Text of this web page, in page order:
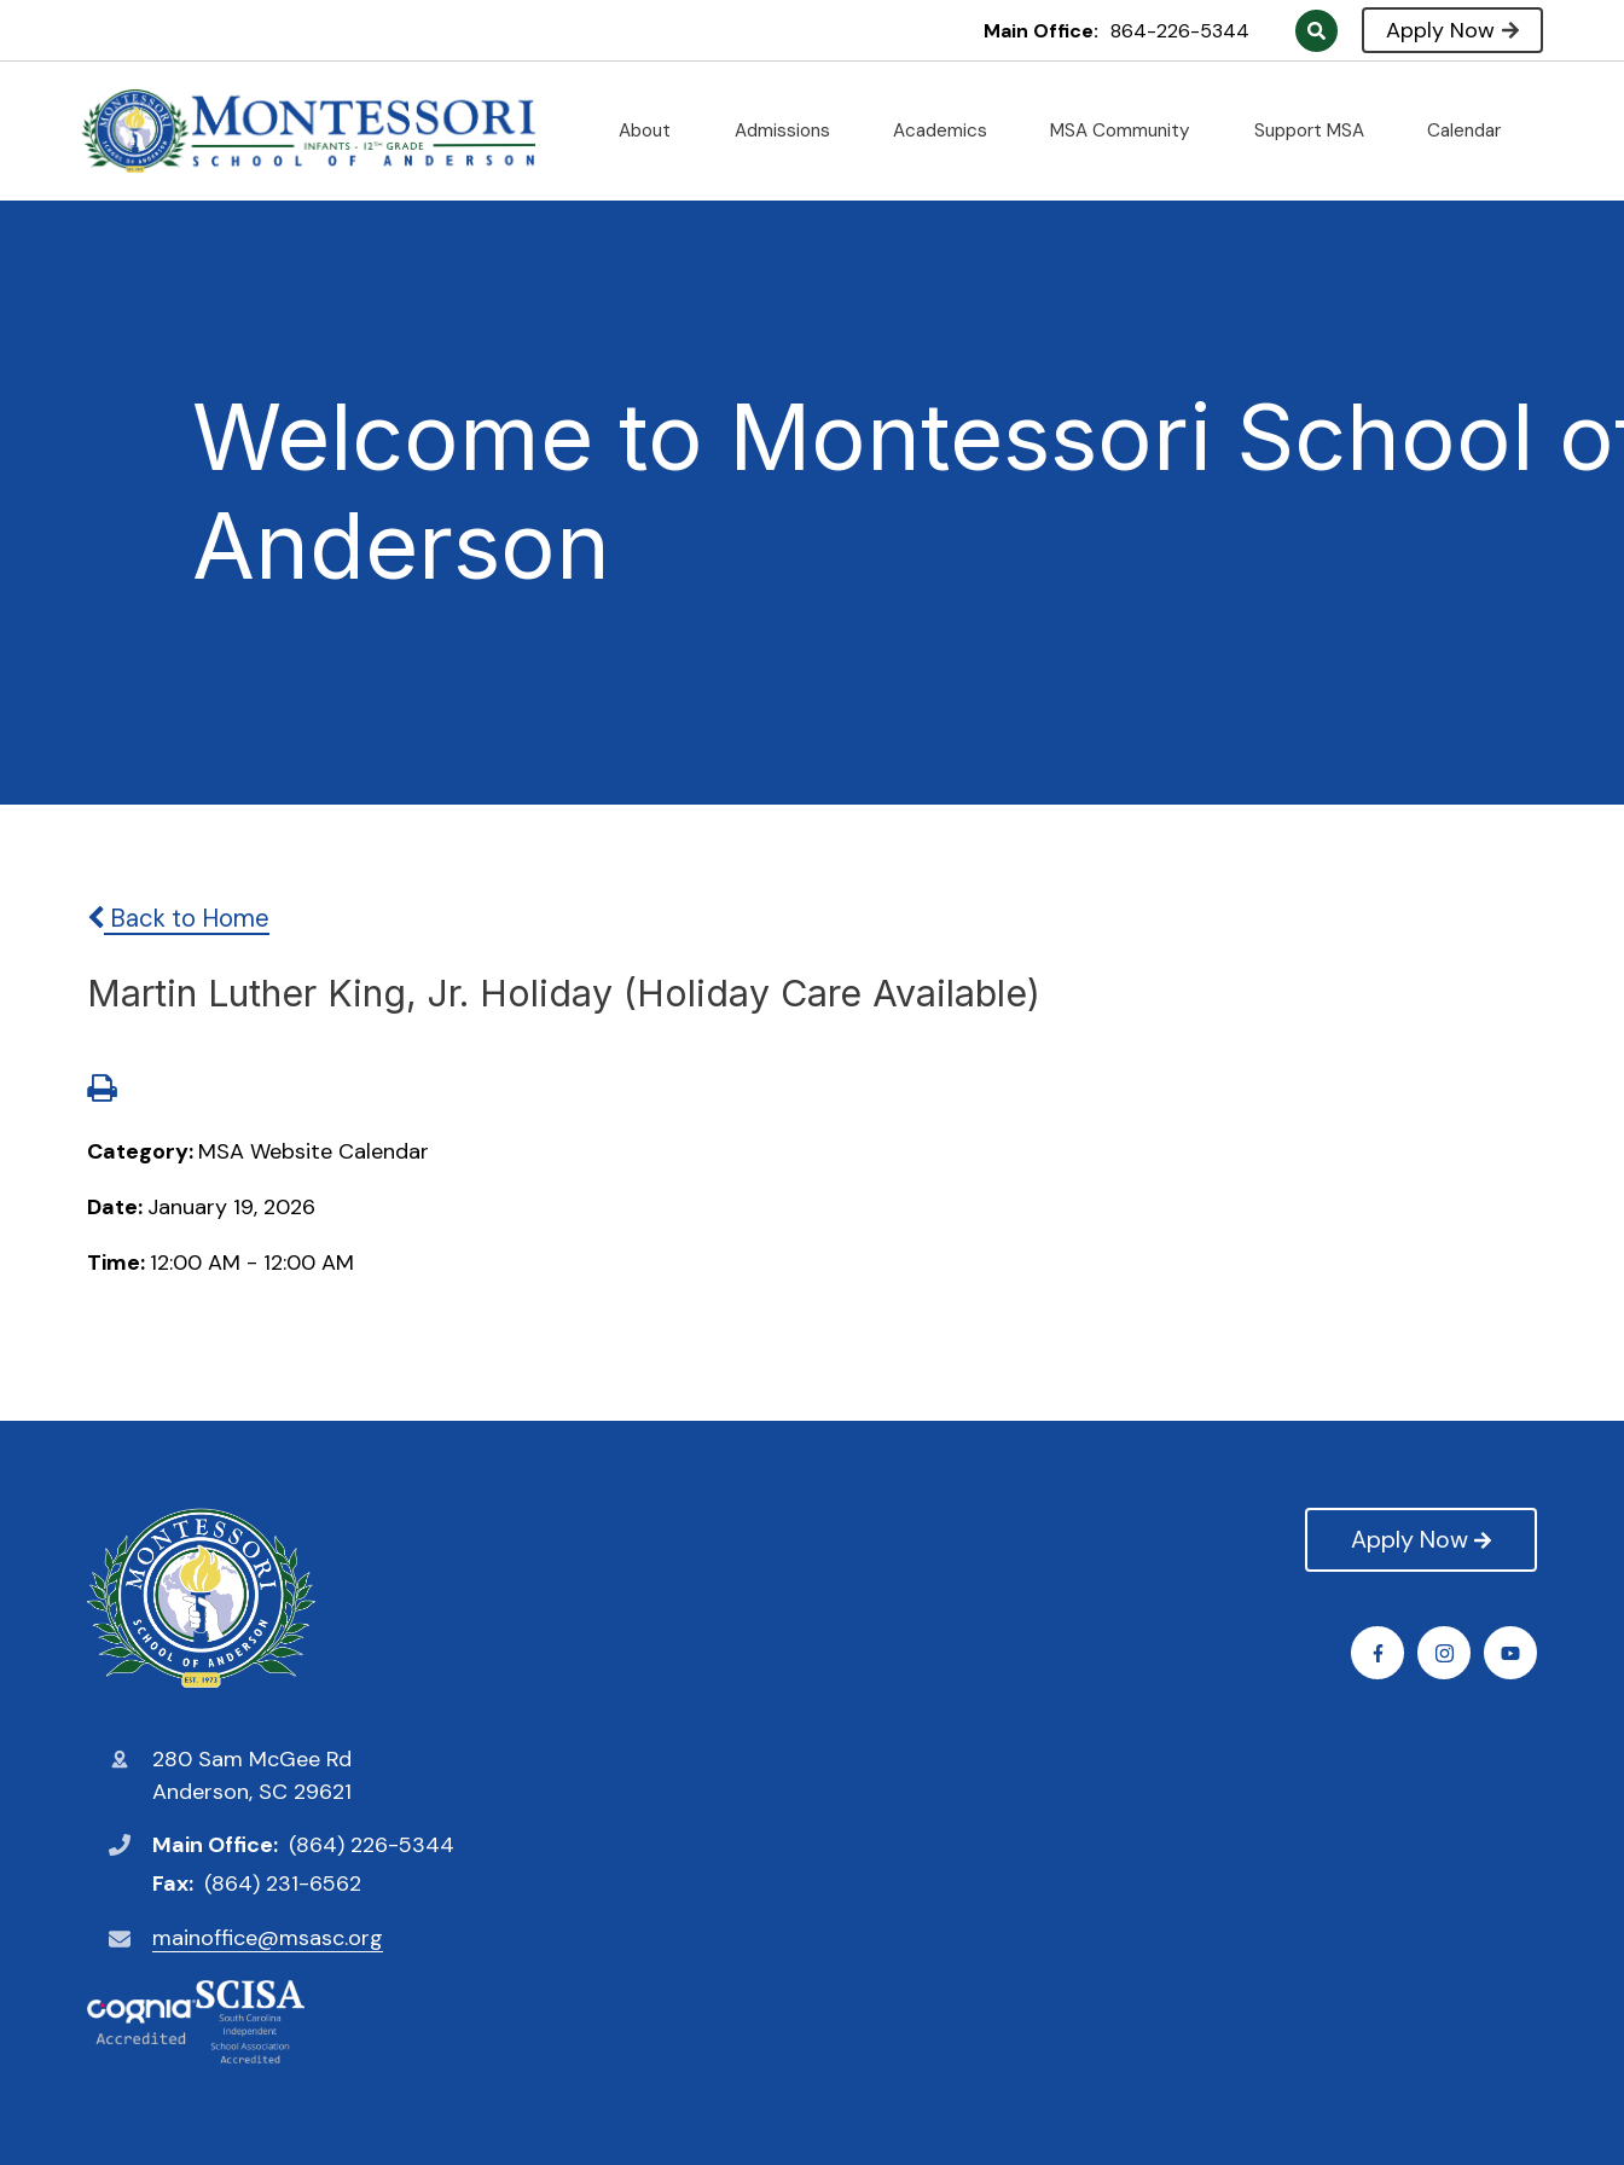
Main Office: 864-226-5344 Apply Now
About Admissions Academics MSA Community Support MSA Calendar
Welcome to Montessori School
Anderson
Back to Home
Martin Luther King, Jr. Holiday (Holiday Care Available)
Category: MSA Website Calendar
Date: January 19, 2026
Time: 12:00 AM - 12:00 AM
280 Sam McGee Rd
Anderson, SC 29621
Main Office: (864) 226-5344
Fax: (864) 231-6562
mainoffice@msasc.org
Apply Now